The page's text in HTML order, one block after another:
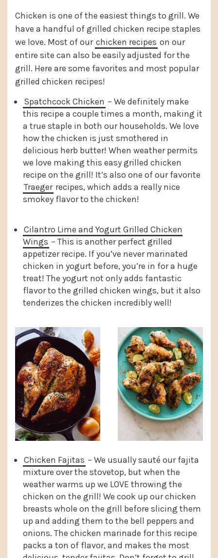
Chicken is one of the easiest things to grill. We
have a handful of grilled chicken recipe staples
we love. Most of our chicken recipes on our
entire site can also be easily adjusted for the
grill. Here are some favorites and most popular
grilled chicken recipes!
Spatchcock Chicken – We definitely make
this recipe a couple times a month, making it
a true staple in both our households. We love
how the chicken is just smothered in
delicious herb butter! When weather permits
we love making this easy grilled chicken
recipe on the grill! It’s also one of our favorite
Traeger recipes, which adds a really nice
smokey flavor to the chicken!
Cilantro Lime and Yogurt Grilled Chicken
Wings – This is another perfect grilled
appetizer recipe. If you’ve never marinated
chicken in yogurt before, you’re in for a huge
treat! The yogurt not only adds fantastic
flavor to the grilled chicken wings, but it also
tenderizes the chicken incredibly well!
Chicken Fajitas – We usually sauté our fajita
mixture over the stovetop, but when the
weather warms up we LOVE throwing the
chicken on the grill! We cook up our chicken
breasts whole on the grill before slicing them
up and adding them to the bell peppers and
onions. The chicken marinade for this recipe
packs a ton of flavor, and makes the most